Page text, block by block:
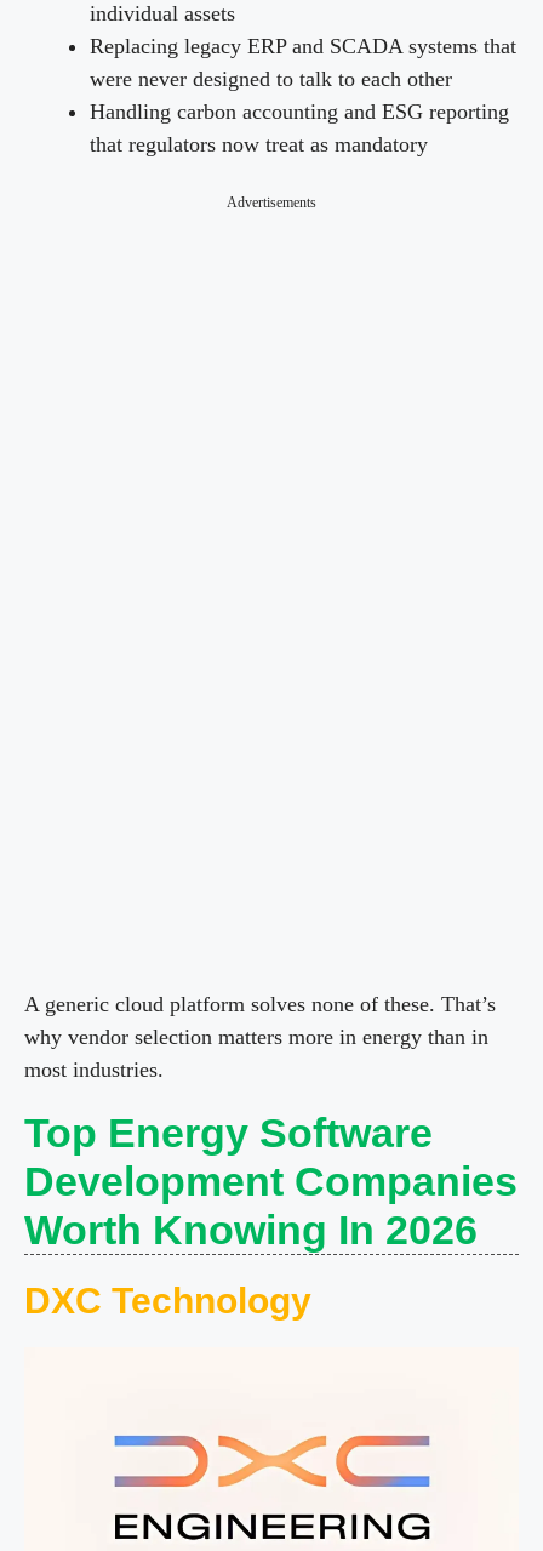
individual assets
Replacing legacy ERP and SCADA systems that
were never designed to talk to each other
Handling carbon accounting and ESG reporting
that regulators now treat as mandatory
Advertisements
A generic cloud platform solves none of these. That’s
why vendor selection matters more in energy than in
most industries.
Top Energy Software
Development Companies
Worth Knowing In 2026
DXC Technology